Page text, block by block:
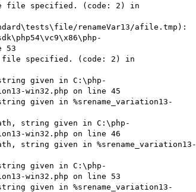
file specified. (code: 2) in
renameVar13/afile.tmp):
53
file specified. (code: 2) in
given in C:\php-
win32.php on line 45
given in %srename_variation13-
string given in C:\php-
win32.php on line 46
string given in %srename_variation13-
given in C:\php-
win32.php on line 53
given in %srename_variation13-